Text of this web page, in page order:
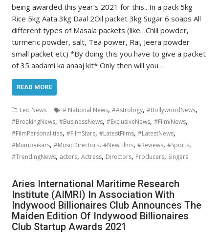
being awarded this year’s 2021 for this.. In a pack 5kg
Rice 5kg Aata 3kg Daal 2Oil packet 3kg Sugar 6 soaps All
different types of Masala packets (like…Chili powder,
turmeric powder, salt, Tea power, Rai, Jeera powder
small packet etc) *By doing this you have to give a packet
of 35 aadami ka anaaj kit* Only then will you…
READ MORE
Leo News # National News,#Astrology,#BollywoodNews,
#BreakingNews,#BusinessNews,#ExclusiveNews,#FilmiNews,
#FilmPersonalities,#FilmStars,#LatestFilms,#LatestNews,
#Mumbaikars,#MusicDirectors,#NewFilms,#Reviews,#Sports,
#TrendingNews, actors,Actress, Directors, Producers, Singers
Aries International Maritime Research
Institute (AIMRI) In Association With
Indywood Billionaires Club Announces The
Maiden Edition Of Indywood Billionaires
Club Startup Awards 2021